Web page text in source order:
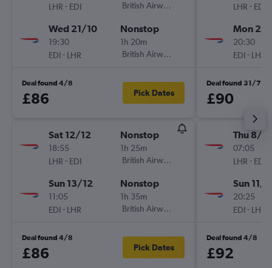
LHR - EDI
British Airways
Wed 21/10
19:30
EDI- LHR
Nonstop
1h 20m
British Airways
Deal found 4/8
£86 Pick Dates
Sat 12/12
18:55
LHR - EDI
Nonstop
1h 25m
British Airways
Sun 13/12
11:05
EDI- LHR
Nonstop
1h 35m
British Airways
Deal found 4/8
£86 Pick Dates
LHR - EDI
Mon
20:30
EDI- LHR
Deal found 31/7
£90
Thu 8/10
07:05
LHR - EDI
Sun 11/
20:25
EDI- LHR
Deal found 4/8
£92